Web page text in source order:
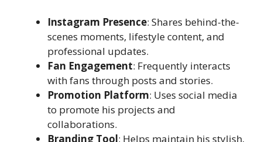
Instagram Presence: Shares behind-the-
scenes moments, lifestyle content, and
professional updates.
Fan Engagement: Frequently interacts
with fans through posts and stories.
Promotion Platform: Uses social media
to promote his projects and
collaborations.
Branding Tool: Helps maintain his stylish,